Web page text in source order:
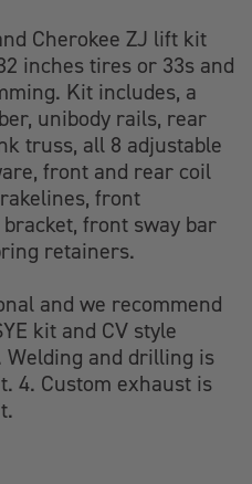
Cherokee ZJ lift kit
inches tires or 33s and
Kit includes, a
unibody rails, rear
truss, all 8 adjustable
front and rear coil
front
front sway bar
retainers.
and we recommend
kit and CV style
and drilling is
4. Custom exhaust is